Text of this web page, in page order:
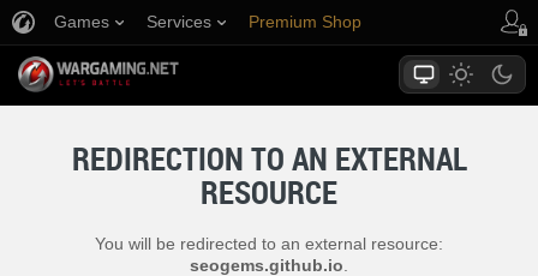
Games Services Premium Shop
REDIRECTION TO AN EXTERNAL
RESOURCE
You will be redirected to an external resource:
seogems.github.io